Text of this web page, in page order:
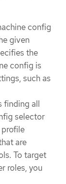
config
given
the
config is
such as
finding all
selector
are
To target
roles, you